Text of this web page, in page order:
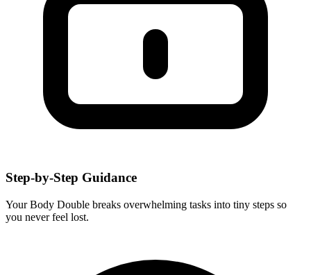
Step-by-Step Guidance
Your Body Double breaks overwhelming tasks into tiny steps so
you never feel lost.